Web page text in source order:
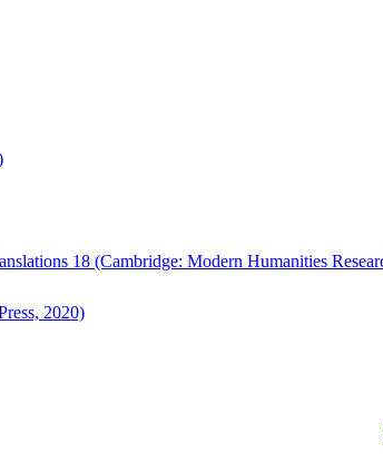
18 (Cambridge: Modern Humanities
2020)